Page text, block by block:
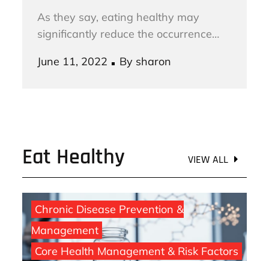
Eating
As they say, eating healthy may
significantly reduce the occurrence…
Eat Healthy
Chronic Disease Prevention &
Management